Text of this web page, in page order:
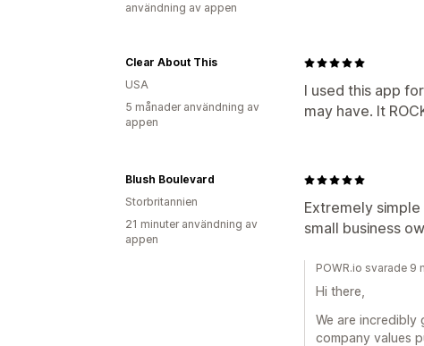
användning av appen
I used this app
may have. It
Clear About This
USA
5 månader användning av
appen
Extremely
small business
Blush Boulevard
Storbritannien
21 minuter användning av
appen
POWR.io svarade 9
Hi there,
We are incredibly
company values